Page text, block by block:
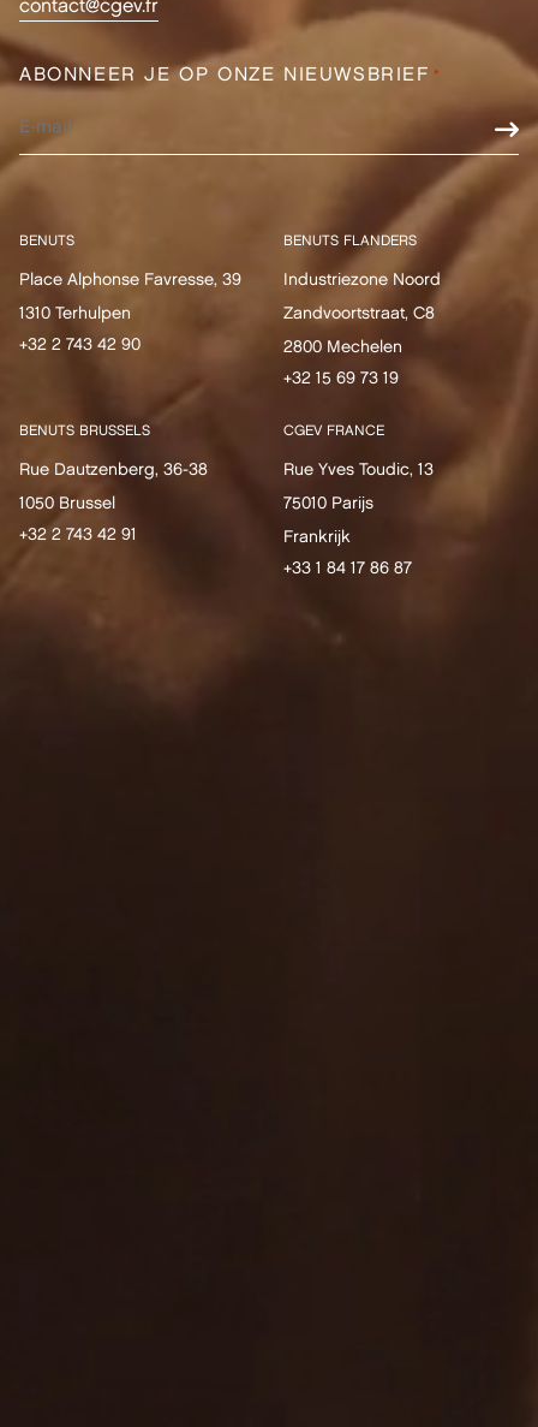
contact@cgev.fr
ABONNEER JE OP ONZE NIEUWSBRIEF *
BENUTS
Place Alphonse Favresse, 39
1310 Terhulpen
+32 2 743 42 90
BENUTS FLANDERS
Industriezone Noord
Zandvoortstraat, C8
2800 Mechelen
+32 15 69 73 19
BENUTS BRUSSELS
Rue Dautzenberg, 36-38
1050 Brussel
+32 2 743 42 91
CGEV FRANCE
Rue Yves Toudic, 13
75010 Parijs
Frankrijk
+33 1 84 17 86 87